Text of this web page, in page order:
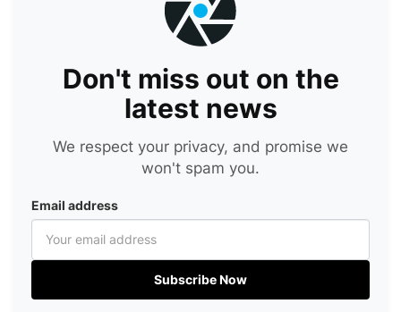
Don't miss out on the
latest news
We respect your privacy, and promise we
won't spam you.
Email address
Subscribe Now